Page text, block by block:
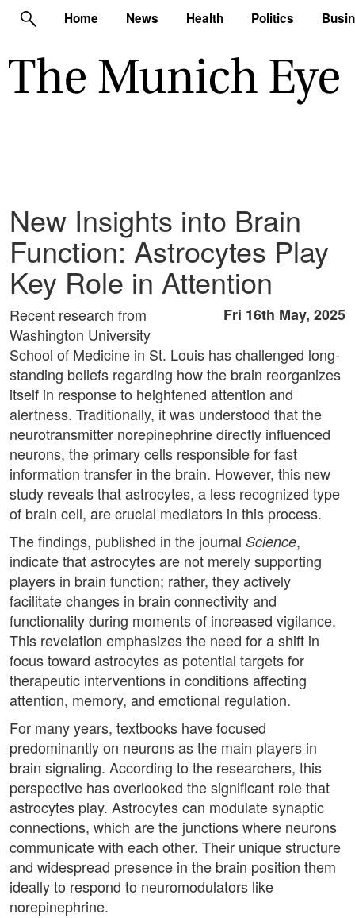
Home News Health Politics
New Insights into Brain
Function: Astrocytes Play
Key Role in Attention
Fri 16th May, 2025
Recent research from
Washington University
School of Medicine in St. Louis has challenged long-
standing beliefs regarding how the brain reorganizes
itself in response to heightened attention and
alertness. Traditionally, it was understood that the
neurotransmitter norepinephrine directly influenced
neurons, the primary cells responsible for fast
information transfer in the brain. However, this new
study reveals that astrocytes, a less recognized type
of brain cell, are crucial mediators in this process.
The findings, published in the journal Science,
indicate that astrocytes are not merely supporting
players in brain function; rather, they actively
facilitate changes in brain connectivity and
functionality during moments of increased vigilance.
This revelation emphasizes the need for a shift in
focus toward astrocytes as potential targets for
therapeutic interventions in conditions affecting
attention, memory, and emotional regulation.
For many years, textbooks have focused
predominantly on neurons as the main players in
brain signaling. According to the researchers, this
perspective has overlooked the significant role that
astrocytes play. Astrocytes can modulate synaptic
connections, which are the junctions where neurons
communicate with each other. Their unique structure
and widespread presence in the brain position them
ideally to respond to neuromodulators like
norepinephrine.